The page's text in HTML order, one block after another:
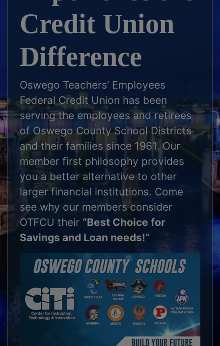
Credit Union
Difference
Oswego Teachers’ Employees
Federal Credit Union has been
serving the employees and retirees
of Oswego County School Districts
and their families since 1961. Our
member first philosophy provides
you a better alternative to other
larger financial institutions. Come
see why our members consider
OTFCU their “Best Choice for
Savings and Loan needs!”